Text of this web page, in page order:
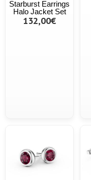
Starburst Earrings
Halo Jacket Set
132,00€